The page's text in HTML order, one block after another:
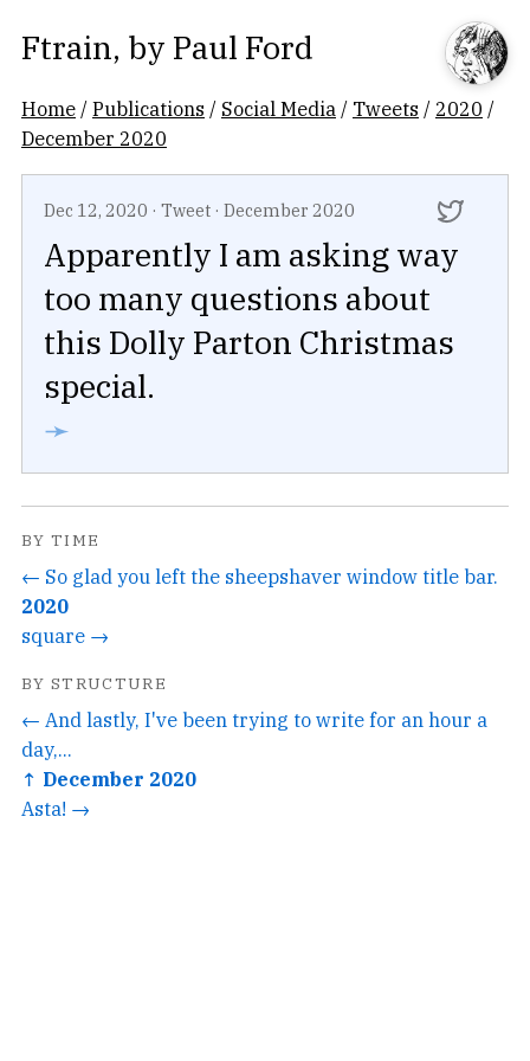
Ftrain, by Paul Ford
Home /Publications / Social Media / Tweets / 2020 /
December 2020
Dec 12, 2020 · Tweet · December 2020
Apparently I am asking way
too many questions about
this Dolly Parton Christmas
special.
➛
BY TIME
← So glad you left the sheepshaver window title bar.
2020
square →
BY STRUCTURE
← And lastly, I've been trying to write for an hour a
day,...
↑ December 2020
Asta! →